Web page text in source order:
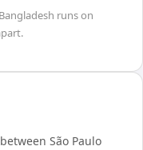
Bangladesh runs on
between São Paulo